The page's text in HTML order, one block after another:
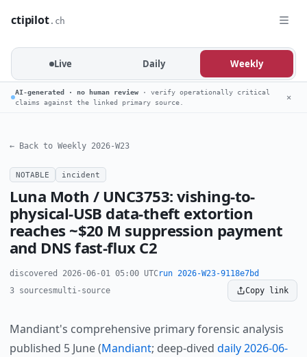
ctipilot.ch
Live Daily Weekly
AI-generated · no human review · verify operationally critical
claims against the linked primary source.
✕
← Back to Weekly 2026-W23
NOTABLE incident
Luna Moth / UNC3753: vishing-to-
physical-USB data-theft extortion
reaches ~$20 M suppression payment
and DNS fast-flux C2
discovered 2026-06-01 05:00 UTCrun 2026-W23-9118e7bd
3 sourcesmulti-source Copy link
Mandiant's comprehensive primary forensic analysis
published 5 June (Mandiant; deep-dived daily 2026-06-